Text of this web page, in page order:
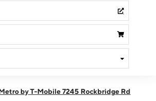
- 8:00 pm
by T-Mobile 7245 Rockbridge Rd